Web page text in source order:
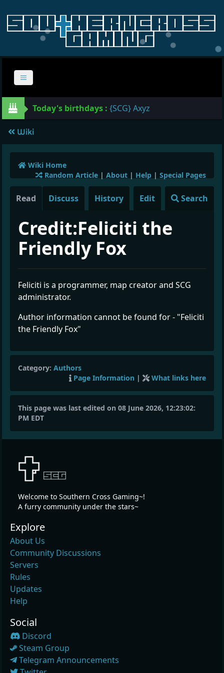
Today's birthdays : {SCG} Axyz
Wiki
Wiki Home
Random Article | About | Help | Special Pages
Read Search
Edit
History
Discuss
Credit:Feliciti the
Friendly Fox
Feliciti is a programmer, map creator and SCG
administrator.
Author information cannot be found for - "Feliciti
the Friendly Fox"
Category: Authors
Page Information | What links here
This page was last edited on 08 June 2026, 12:23:02:
PM EDT
Welcome to Southern Cross Gaming~!
A furry community under the stars~
Explore
About Us
Community Discussions
Servers
Rules
Updates
Help
Social
Discord
Steam Group
Telegram Announcements